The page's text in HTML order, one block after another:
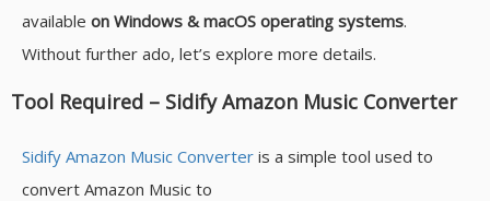
available on Windows & macOS operating systems.
Without further ado, let’s explore more details.
Tool Required – Sidify Amazon Music Converter
Sidify Amazon Music Converter is a simple tool used to
convert Amazon Music to